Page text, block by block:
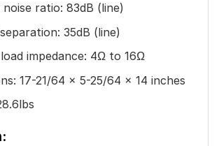
ratio: 83dB (line)
35dB (line)
impedance: 4Ω to 16Ω
17-21/64 x 5-25/64 x 14 inches